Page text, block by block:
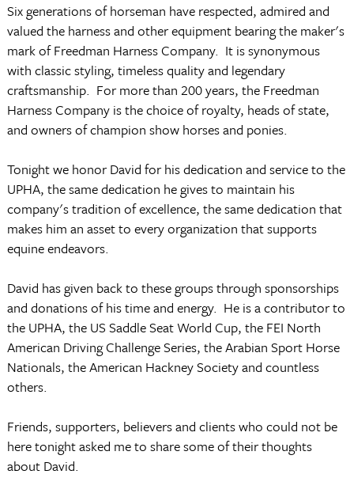
Six generations of horseman have respected, admired and
valued the harness and other equipment bearing the maker's
mark of Freedman Harness Company. It is synonymous
with classic styling, timeless quality and legendary
craftsmanship. For more than 200 years, the Freedman
Harness Company is the choice of royalty, heads of state,
and owners of champion show horses and ponies.
Tonight we honor David for his dedication and service to the
UPHA, the same dedication he gives to maintain his
company's tradition of excellence, the same dedication that
makes him an asset to every organization that supports
equine endeavors.
David has given back to these groups through sponsorships
and donations of his time and energy. He is a contributor to
the UPHA, the US Saddle Seat World Cup, the FEI North
American Driving Challenge Series, the Arabian Sport Horse
Nationals, the American Hackney Society and countless
others.
Friends, supporters, believers and clients who could not be
here tonight asked me to share some of their thoughts
about David.